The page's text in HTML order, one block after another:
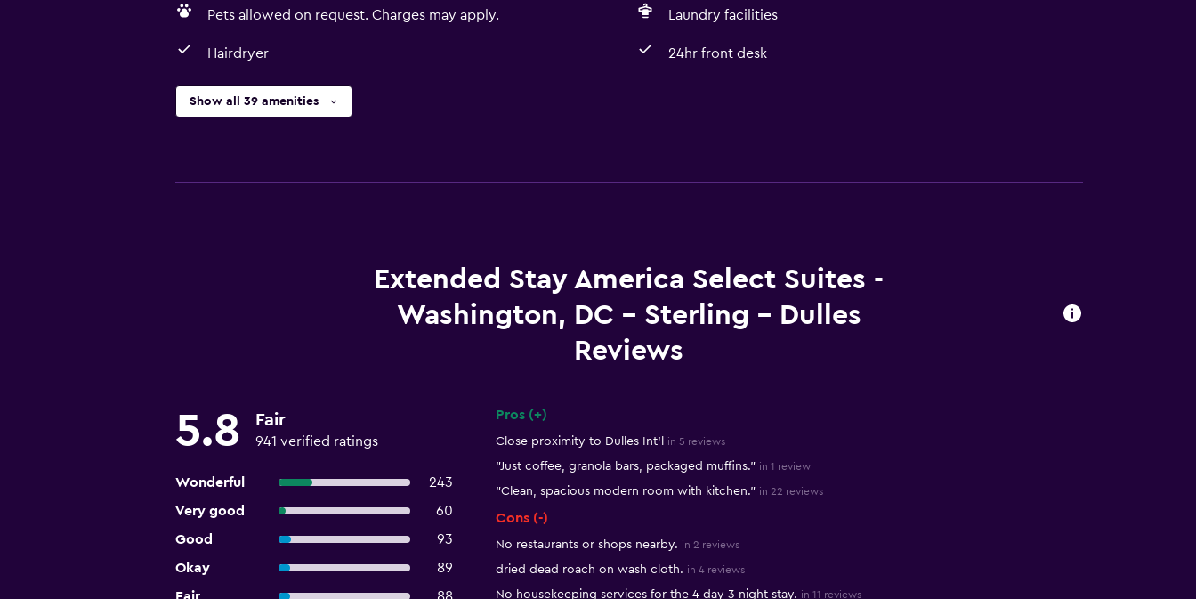
Pets allowed on request. Charges may apply. Laundry facilities
Hairdryer 24hr front desk
Show all 39 amenities
Extended Stay America Select Suites -
Washington, DC - Sterling - Dulles
Reviews
5.8 Fair
941 verified ratings
Wonderful
243
Very good
60
Good
93
Okay
89
Pros (+)
Close proximity to Dulles Int'l in 5 reviews
"Just coffee, granola bars, packaged muffins." in 1 review
"Clean, spacious modern room with kitchen." in 22 reviews
Cons (-)
No restaurants or shops nearby. in 2 reviews
dried dead roach on wash cloth. in 4 reviews
No housekeeping services for the 4 day 3 night stay. in 11 reviews